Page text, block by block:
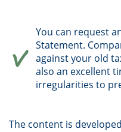
You can request
Statement.
against your old
also an excellent
irregularities to
The content is